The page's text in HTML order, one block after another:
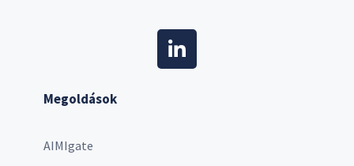
Megoldások
AIMIgate